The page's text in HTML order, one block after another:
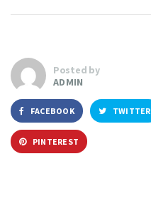
Posted by
ADMIN
FACEBOOK TWITTER
PINTEREST